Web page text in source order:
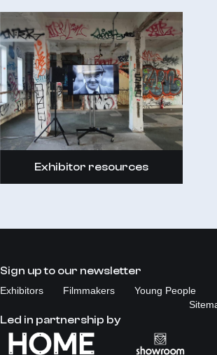
Exhibitor resources
Sign up to our newsletter
Exhibitors Filmmakers Young People
Led in partnership by